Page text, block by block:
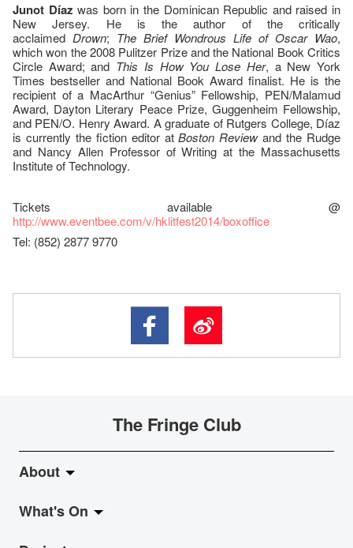
Junot Díaz was born in the Dominican Republic and raised in
New Jersey. He is the author of the critically
acclaimed Drown; The Brief Wondrous Life of Oscar Wao,
which won the 2008 Pulitzer Prize and the National Book Critics
Circle Award; and This Is How You Lose Her, a New York
Times bestseller and National Book Award finalist. He is the
recipient of a MacArthur “Genius” Fellowship, PEN/Malamud
Award, Dayton Literary Peace Prize, Guggenheim Fellowship,
and PEN/O. Henry Award. A graduate of Rutgers College, Díaz
is currently the fiction editor atBoston Reviewand the Rudge
and Nancy Allen Professor of Writing at the Massachusetts
Institute of Technology.
Tickets available @
http://www.eventbee.com/v/hklitfest2014/boxoffice
Tel: (852) 2877 9770
The Fringe Club
About
About Fringe Club
What's On